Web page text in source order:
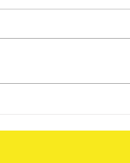
(6.15pm)